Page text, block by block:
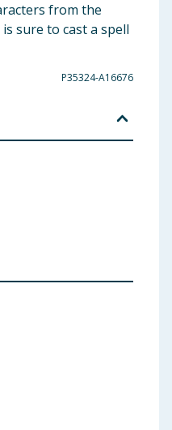
from the
sure to cast a spell
P35324-A16676